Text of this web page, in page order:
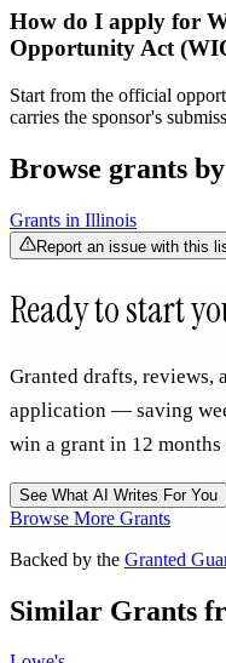
How do I apply for
Opportunity Act
Start from the official
carries the sponsor's
Browse grants
Grants in Illinois
Report an issue with this
Ready to start
Granted drafts, reviews,
application — saving
win a grant in 12
See What AI Writes For You
Browse More Grants
Backed by the Granted
Similar Grants